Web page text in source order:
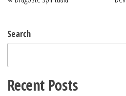
Search
Recent Posts